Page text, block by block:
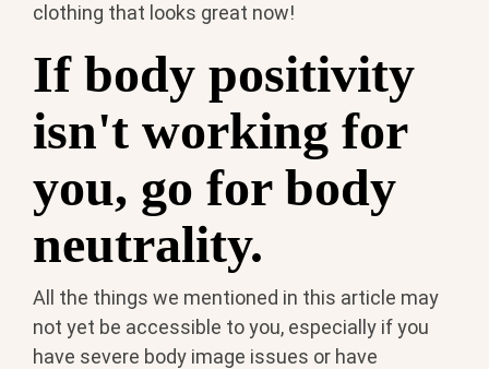
clothing that looks great now!
If body positivity
isn't working for
you, go for body
neutrality.
All the things we mentioned in this article may
not yet be accessible to you, especially if you
have severe body image issues or have